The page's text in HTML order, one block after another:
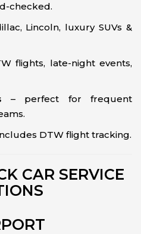
checked.
Lincoln, luxury SUVs &
flights, late-night events,
– perfect for frequent
DTW flight tracking.
CAR SERVICE